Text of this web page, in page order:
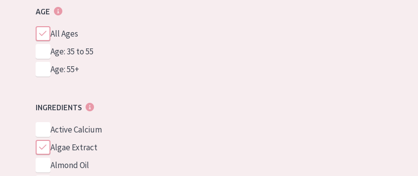
AGE
All Ages
Age: 35 to 55
Age: 55+
INGREDIENTS
Active Calcium
Algae Extract
Almond Oil